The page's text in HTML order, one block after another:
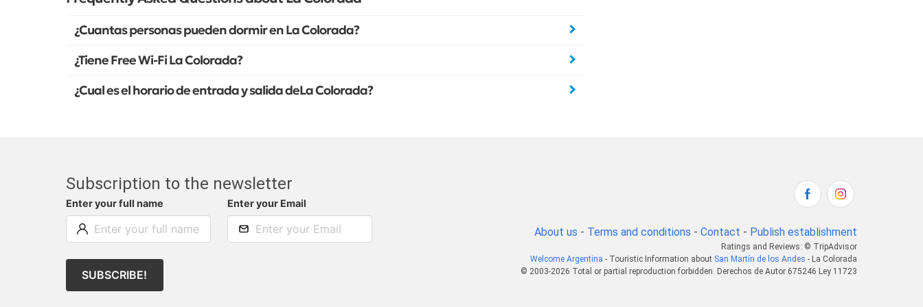
¿Cuantas personas pueden dormir en La Colorada?
¿Tiene Free Wi-Fi La Colorada?
¿Cual es el horario de entrada y salida deLa Colorada?
Subscription to the newsletter
Enter your full name Enter your Email
SUBSCRIBE!
About us - Terms and conditions - Contact - Publish establishment
Ratings and Reviews: © TripAdvisor
Welcome Argentina - Touristic Information about San Martín de los Andes - La Colorada
© 2003-2026 Total or partial reproduction forbidden. Derechos de Autor 675246 Ley 11723